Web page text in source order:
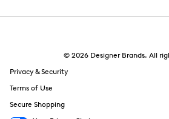
© 2026 Designer Brands. All
Privacy & Security
Terms of Use
Secure Shopping